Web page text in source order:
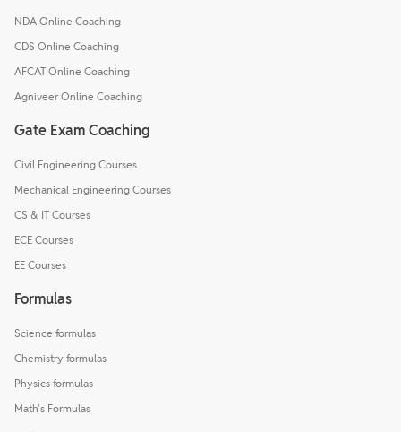
NDA Online Coaching
CDS Online Coaching
AFCAT Online Coaching
Agniveer Online Coaching
Gate Exam Coaching
Civil Engineering Courses
Mechanical Engineering Courses
CS & IT Courses
ECE Courses
EE Courses
Formulas
Science formulas
Chemistry formulas
Physics formulas
Math's Formulas